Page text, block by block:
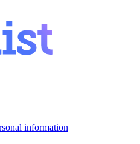
information